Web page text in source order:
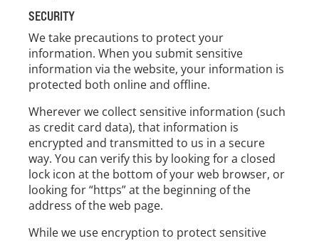
SECURITY
We take precautions to protect your
information. When you submit sensitive
information via the website, your information is
protected both online and offline.
Wherever we collect sensitive information (such
as credit card data), that information is
encrypted and transmitted to us in a secure
way. You can verify this by looking for a closed
lock icon at the bottom of your web browser, or
looking for “https” at the beginning of the
address of the web page.
While we use encryption to protect sensitive